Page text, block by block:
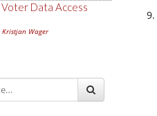
Data Access
Kristjan Wager